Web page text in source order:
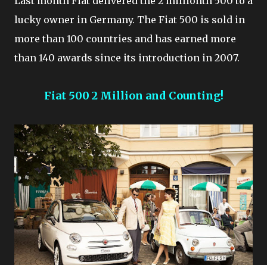
lucky owner in Germany. The Fiat 500 is sold in
more than 100 countries and has earned more
than 140 awards since its introduction in 2007.
Fiat 500 2 Million and Counting!